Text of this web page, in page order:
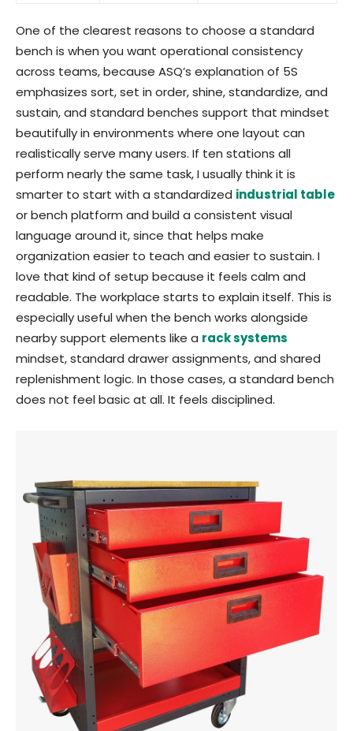
One of the clearest reasons to choose a standard
bench is when you want operational consistency
across teams, because ASQ’s explanation of 5S
emphasizes sort, set in order, shine, standardize, and
sustain, and standard benches support that mindset
beautifully in environments where one layout can
realistically serve many users. If ten stations all
perform nearly the same task, I usually think it is
smarter to start with a standardized industrial table
or bench platform and build a consistent visual
language around it, since that helps make
organization easier to teach and easier to sustain. I
love that kind of setup because it feels calm and
readable. The workplace starts to explain itself. This is
especially useful when the bench works alongside
nearby support elements like a rack systems
mindset, standard drawer assignments, and shared
replenishment logic. In those cases, a standard bench
does not feel basic at all. It feels disciplined.